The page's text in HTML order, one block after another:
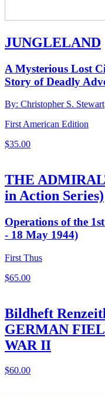
JUNGLELAND
A Mysterious Lost
Story of Deadly
By: Christopher S. Stewart
First American Edition
$35.00
THE
in Action Series)
Operations of the
- 18 May 1944)
First Thus
$65.00
Bildheft
GERMAN
WAR II
$60.00